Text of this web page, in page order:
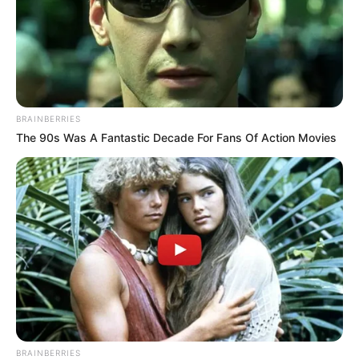
BRAINBERRIES
The 90s Was A Fantastic Decade For Fans Of Action Movies
BRAINBERRIES